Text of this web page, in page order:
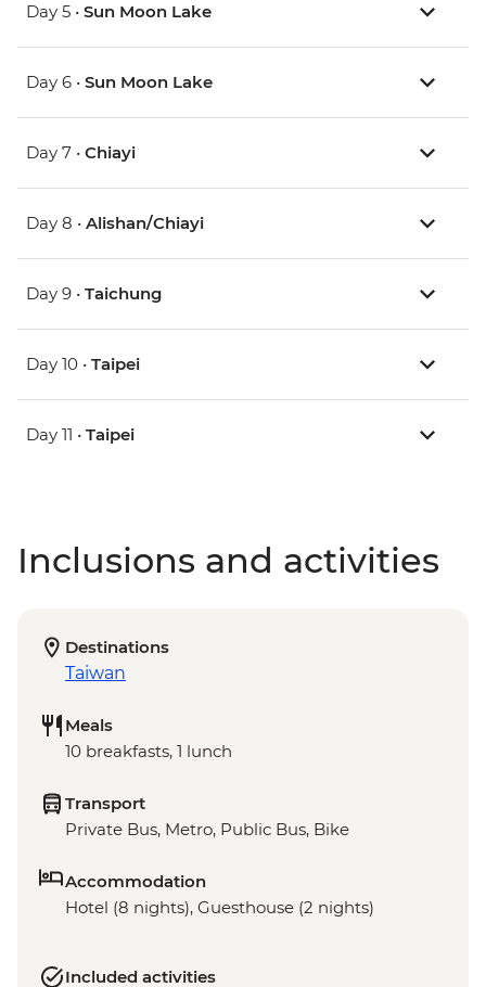
Day 5 • Sun Moon Lake
Day 6 • Sun Moon Lake
Day 7 • Chiayi
Day 8 • Alishan/Chiayi
Day 9 • Taichung
Day 10 • Taipei
Day 11 • Taipei
Inclusions and activities
Destinations
Taiwan
Meals
10 breakfasts, 1 lunch
Transport
Private Bus, Metro, Public Bus, Bike
Accommodation
Hotel (8 nights), Guesthouse (2 nights)
Included activities